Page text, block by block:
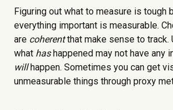
Figuring out what to measure is tough
everything important is measurable.
are coherentthat make sense to track.
what hashappened may not have any
willhappen. Sometimes you can get
unmeasurable things through proxy